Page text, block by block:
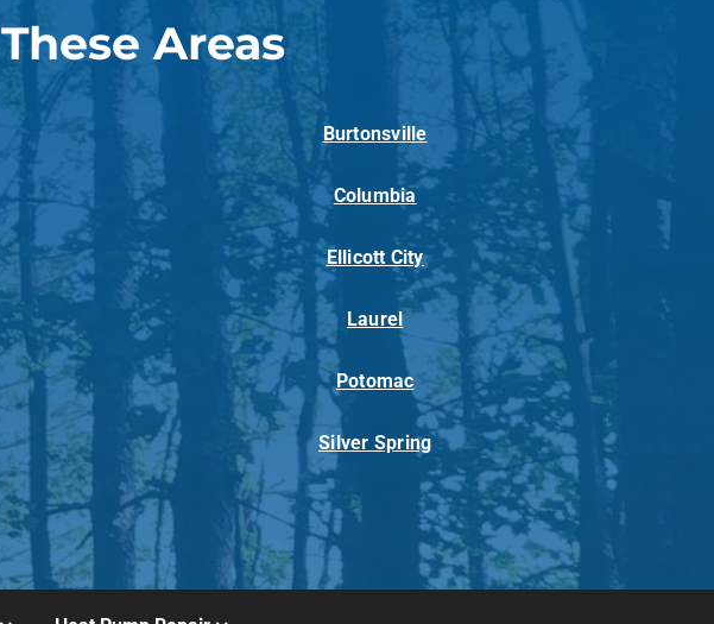
Areas
Burtonsville
Columbia
Ellicott City
Laurel
Potomac
Silver Spring